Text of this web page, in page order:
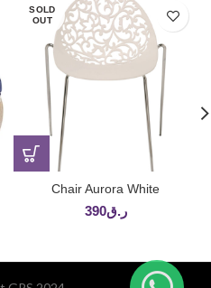
SOLD
OUT
Chair Aurora White
ر.ق390